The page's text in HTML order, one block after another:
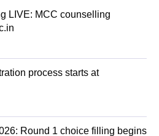
LIVE: MCC counselling
process starts at
Round 1 choice filling begins